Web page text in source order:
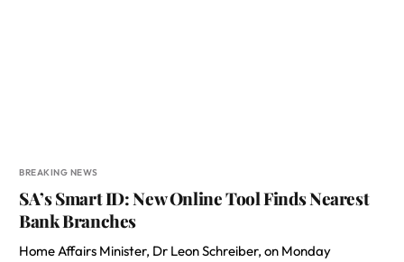
BREAKING NEWS
SA’s Smart ID: New Online Tool Finds Nearest
Bank Branches
Home Affairs Minister, Dr Leon Schreiber, on Monday